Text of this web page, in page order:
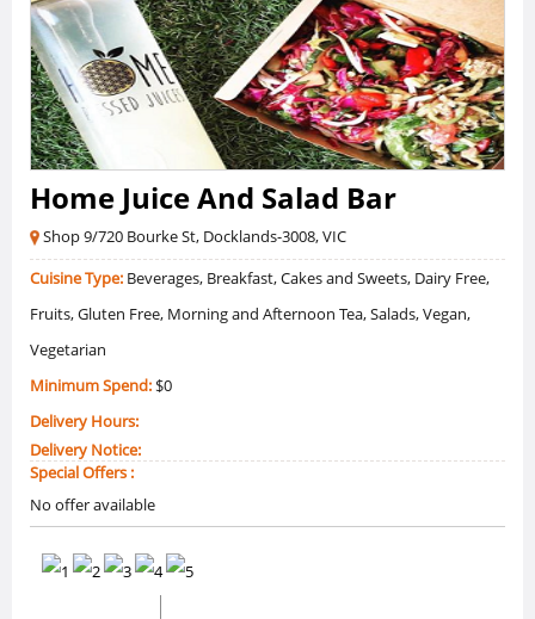
Home Juice And Salad Bar
Shop 9/720 Bourke St, Docklands-3008, VIC
Cuisine Type: Beverages, Breakfast, Cakes and Sweets, Dairy Free,
Fruits, Gluten Free, Morning and Afternoon Tea, Salads, Vegan,
Vegetarian
Minimum Spend:$0
Delivery Hours:
Delivery Notice:
Special Offers :
No offer available